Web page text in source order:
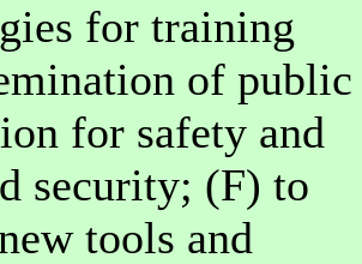
for training
of public
for safety and
security; (F) to
tools and